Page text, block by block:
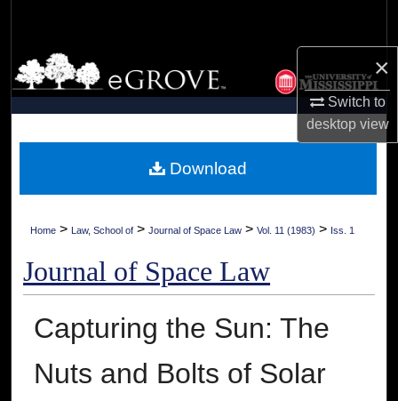
×
Switch to
desktopview
Browse Collections
My Account
Digital Commons Network™
Home > Law, School of > Journal of Space Law > Vol. 11 (1983) > Iss. 1
Journal of Space Law
Capturing the Sun: The
Nuts and Bolts of Solar
Download